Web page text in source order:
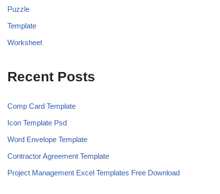
Puzzle
Template
Worksheet
Recent Posts
Comp Card Template
Icon Template Psd
Word Envelope Template
Contractor Agreement Template
Project Management Excel Templates Free Download